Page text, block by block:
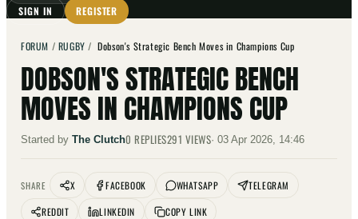
SIGN IN REGISTER
FORUM / RUGBY /Dobson's Strategic Bench Moves in Champions Cup
DOBSON'S STRATEGIC BENCH
MOVES IN CHAMPIONS CUP
Started by The Clutch0 REPLIES291 VIEWS·03 Apr 2026, 14:46
SHARE X FACEBOOK WHATSAPP
TELEGRAM
REDDIT
LINKEDIN COPY LINK